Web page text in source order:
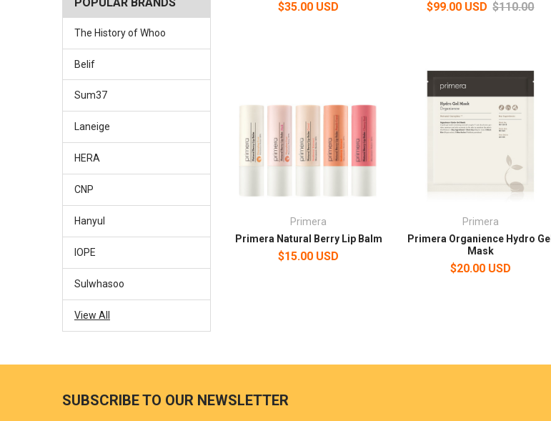
The History of Whoo
Belif
Sum37
Laneige
HERA
CNP
Hanyul
IOPE
Sulwhasoo
View All
$35.00 USD $99.00 USD $110.00
Primera
Primera Natural Berry Lip Balm
$15.00 USD
Primera
Primera Organience Hydro Gel
Mask
$20.00 USD
SUBSCRIBE TO OUR NEWSLETTER